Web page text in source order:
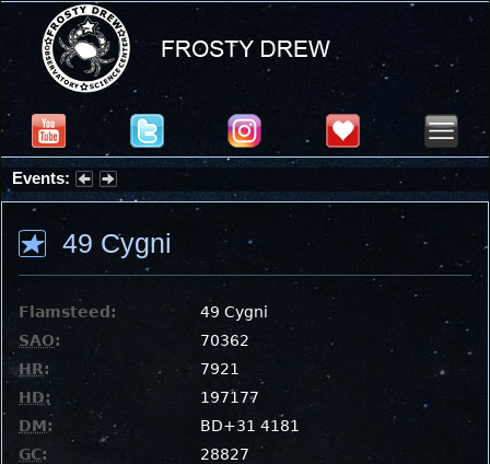
Events:
Partial Solar Eclipse 2026 : Wednesday, Aug 12, 2026
49 Cygni
Flamsteed:
49 Cygni
SAO:
70362
HR:
7921
HD:
197177
DM:
BD+31 4181
GC:
28827